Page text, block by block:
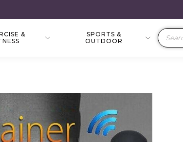
&
SPORTS &
OUTDOOR
Products
search